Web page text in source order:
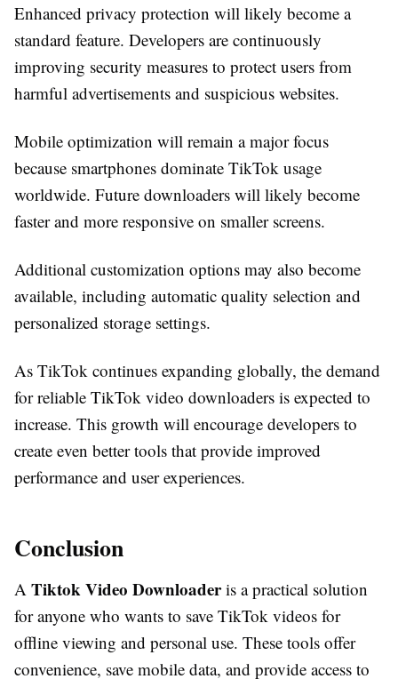
Enhanced privacy protection will likely become a
standard feature. Developers are continuously
improving security measures to protect users from
harmful advertisements and suspicious websites.
Mobile optimization will remain a major focus
because smartphones dominate TikTok usage
worldwide. Future downloaders will likely become
faster and more responsive on smaller screens.
Additional customization options may also become
available, including automatic quality selection and
personalized storage settings.
As TikTok continues expanding globally, the demand
for reliable TikTok video downloaders is expected to
increase. This growth will encourage developers to
create even better tools that provide improved
performance and user experiences.
Conclusion
A Tiktok Video Downloaderis a practical solution
for anyone who wants to save TikTok videos for
offline viewing and personal use. These tools offer
convenience, save mobile data, and provide access to